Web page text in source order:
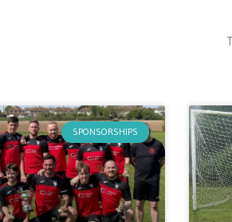
SPONSORSHIPS